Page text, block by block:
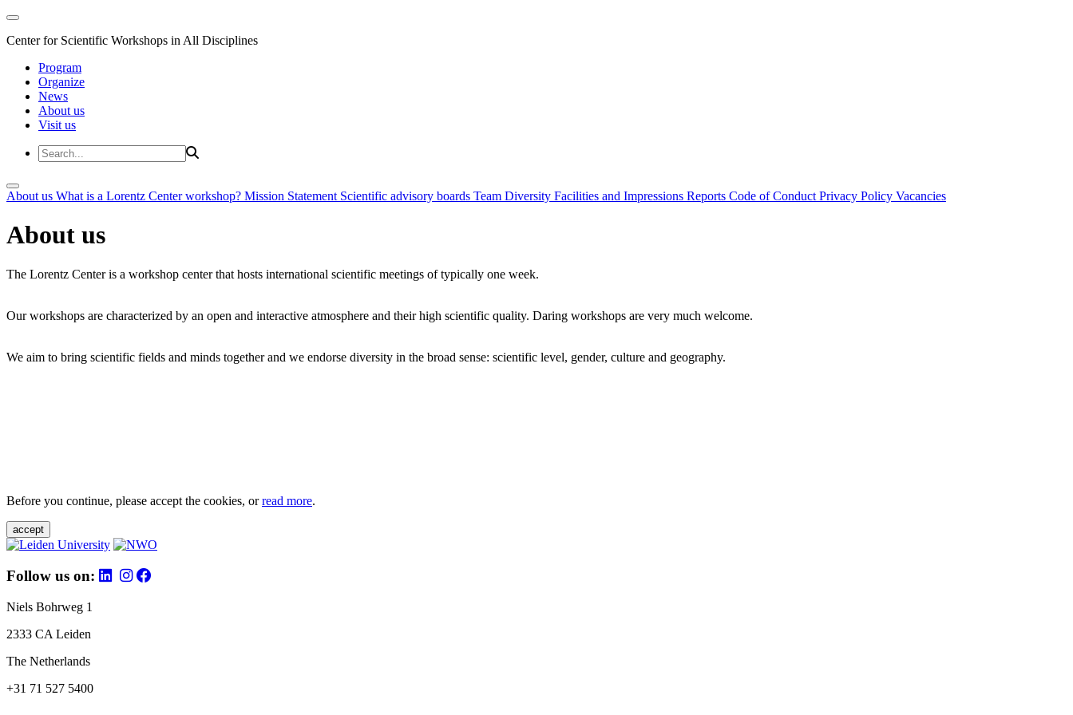
Center for Scientific Workshops in All Disciplines
Program
Organize
News
About us
Visit us
About us What is a Lorentz Center workshop? Mission Statement Scientific advisory boards Team Diversity Facilities and Impressions Reports Code of Conduct Privacy Policy Vacancies
About us
The Lorentz Center is a workshop center that hosts international scientific meetings of typically one week.
Our workshops are characterized by an open and interactive atmosphere and their high scientific quality. Daring workshops are very much welcome.
We aim to bring scientific fields and minds together and we endorse diversity in the broad sense: scientific level, gender, culture and geography.
Before you continue, please accept the cookies, orread more.
accept
Follow us on:
Niels Bohrweg 1
2333 CA Leiden
The Netherlands
+31 71 527 5400